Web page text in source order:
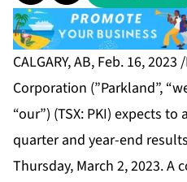
CALGARY, AB, Feb. 16,
Corporation (”Parkland”,
“our”) (TSX: PKI) expects
quarter and year-end
Thursday, March 2, 2023. A